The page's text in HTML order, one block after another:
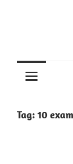
information
on
Tech
Tag: 10